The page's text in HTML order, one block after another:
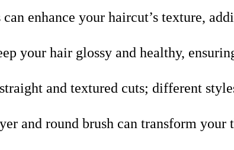
enhance your haircut’s texture,
your hair glossy and healthy,
and textured cuts; different
and round brush can transform